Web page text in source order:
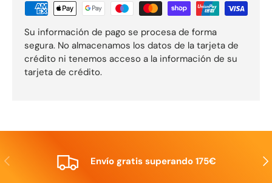
Su información de pago se procesa de forma
segura. No almacenamos los datos de la tarjeta de
crédito ni tenemos acceso a la información de su
tarjeta de crédito.
Anterior Envío gratis superando 175€